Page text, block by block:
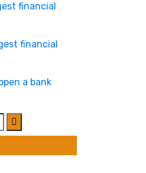
financial
financial
a bank